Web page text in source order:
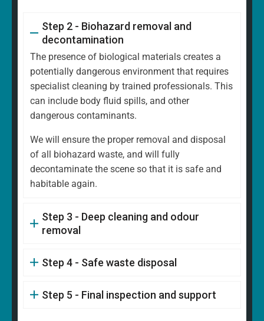
Step 2 - Biohazard removal and
decontamination
The presence of biological materials creates a
potentially dangerous environment that requires
specialist cleaning by trained professionals. This
can include body fluid spills, and other
dangerous contaminants.
We will ensure the proper removal and disposal
of all biohazard waste, and will fully
decontaminate the scene so that it is safe and
habitable again.
Step 3 - Deep cleaning and odour
removal
Step 4 - Safe waste disposal
Step 5 - Final inspection and support